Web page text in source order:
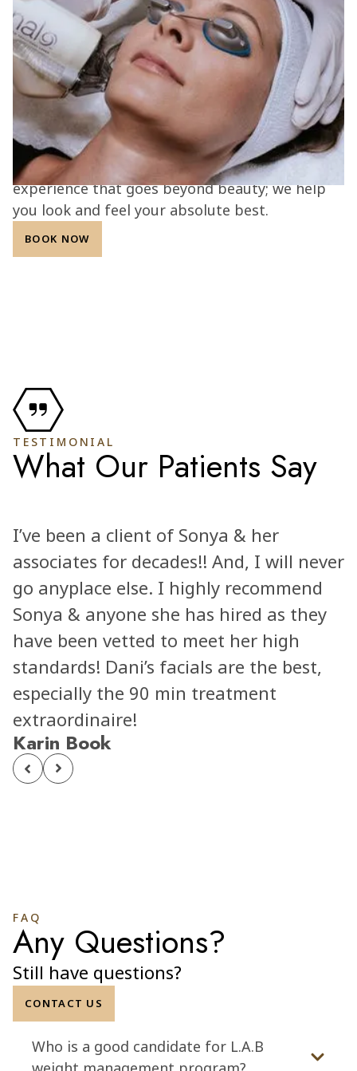
together.
At the L.A.B. med spa, every treatment is
guided by expertise, innovation, and
compassion. Our Aesthetic Alchemists combine
advanced technology with personalized care to
deliver safe, effective, and natural-looking
results. With a commitment to transparency,
integrity, and patient confidence, we create an
experience that goes beyond beauty; we help
you look and feel your absolute best.
BOOK NOW
TESTIMONIAL
What Our Patients Say
I’ve been a client of Sonya & her
associates for decades!! And, I will never
go anyplace else. I highly recommend
Sonya & anyone she has hired as they
have been vetted to meet her high
standards! Dani’s facials are the best,
especially the 90 min treatment
extraordinaire!
Karin Book
FAQ
Any Questions?
Still have questions?
CONTACT US
Who is a good candidate for L.A.B